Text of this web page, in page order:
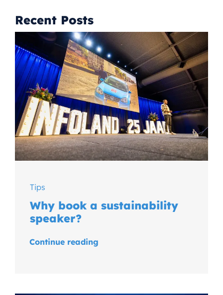
Recent Posts
Tips
Why book a sustainability
speaker?
Continue reading